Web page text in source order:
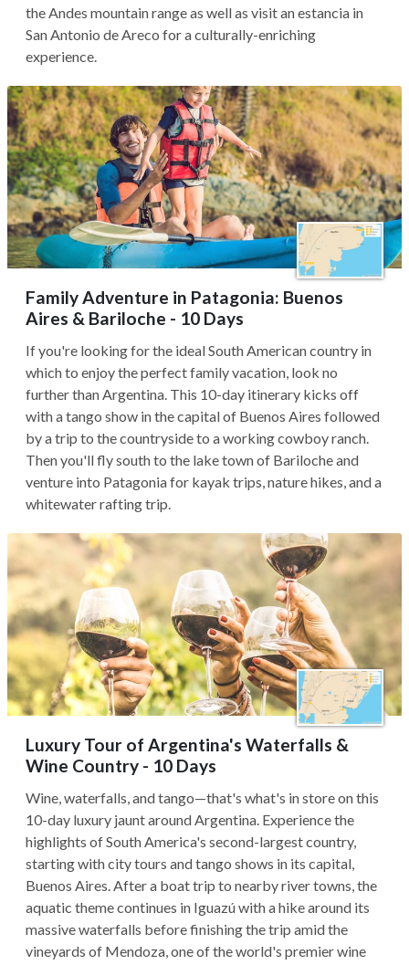
the Andes mountain range as well as visit an estancia in
San Antonio de Areco for a culturally-enriching
experience.
Family Adventure in Patagonia: Buenos
Aires & Bariloche - 10 Days
If you're looking for the ideal South American country in
which to enjoy the perfect family vacation, look no
further than Argentina. This 10-day itinerary kicks off
with a tango show in the capital of Buenos Aires followed
by a trip to the countryside to a working cowboy ranch.
Then you'll fly south to the lake town of Bariloche and
venture into Patagonia for kayak trips, nature hikes, and a
whitewater rafting trip.
Luxury Tour of Argentina's Waterfalls &
Wine Country - 10 Days
Wine, waterfalls, and tango—that's what's in store on this
10-day luxury jaunt around Argentina. Experience the
highlights of South America's second-largest country,
starting with city tours and tango shows in its capital,
Buenos Aires. After a boat trip to nearby river towns, the
aquatic theme continues in Iguazú with a hike around its
massive waterfalls before finishing the trip amid the
vineyards of Mendoza, one of the world's premier wine